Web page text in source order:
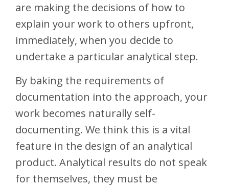
are making the decisions of how to
explain your work to others upfront,
immediately, when you decide to
undertake a particular analytical step.
By baking the requirements of
documentation into the approach, your
work becomes naturally self-
documenting. We think this is a vital
feature in the design of an analytical
product. Analytical results do not speak
for themselves, they must be